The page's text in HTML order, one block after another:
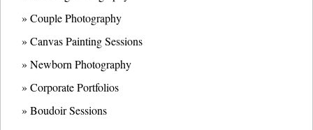
» Couple Photography
» Canvas Painting Sessions
» Newborn Photography
» Corporate Portfolios
» Boudoir Sessions